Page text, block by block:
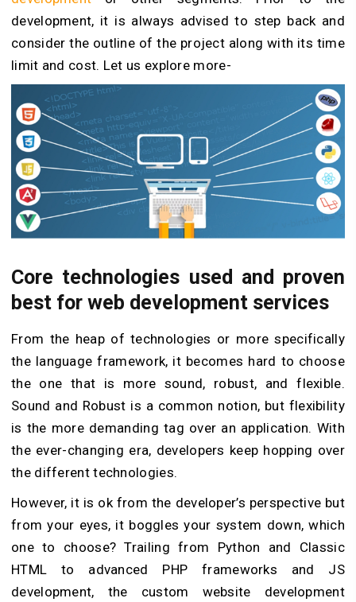
development, it is always advised to step back and
consider the outline of the project along with its time
limit and cost. Let us explore more-
Core technologies used and proven
best for web development services
From the heap of technologies or more specifically
the language framework, it becomes hard to choose
the one that is more sound, robust, and flexible.
Sound and Robust is a common notion, but flexibility
is the more demanding tag over an application. With
the ever-changing era, developers keep hopping over
the different technologies.
However, it is ok from the developer’s perspective but
from your eyes, it boggles your system down, which
one to choose? Trailing from Python and Classic
HTML to advanced PHP frameworks and JS
development, the custom website development